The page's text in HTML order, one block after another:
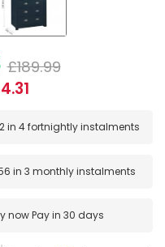
£189.99
in 4 fortnightly instalments
in 3 monthly instalments
nowPay in 30 days